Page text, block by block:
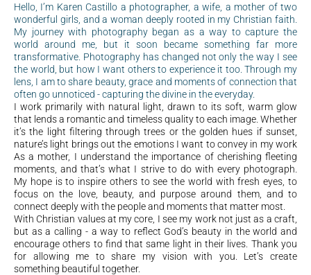
Hello, I’m Karen Castillo a photographer, a wife, a mother of two
wonderful girls, and a woman deeply rooted in my Christian faith.
My journey with photography began as a way to capture the
world around me, but it soon became something far more
transformative. Photography has changed not only the way I see
the world, but how I want others to experience it too. Through my
lens, I am to share beauty, grace and moments of connection that
often go unnoticed - capturing the divine in the everyday.
I work primarily with natural light, drawn to its soft, warm glow
that lends a romantic and timeless quality to each image. Whether
it’s the light filtering through trees or the golden hues if sunset,
nature’s light brings out the emotions I want to convey in my work
As a mother, I understand the importance of cherishing fleeting
moments, and that’s what I strive to do with every photograph.
My hope is to inspire others to see the world with fresh eyes, to
focus on the love, beauty, and purpose around them, and to
connect deeply with the people and moments that matter most.
With Christian values at my core, I see my work not just as a craft,
but as a calling - a way to reflect God’s beauty in the world and
encourage others to find that same light in their lives. Thank you
for allowing me to share my vision with you. Let’s create
something beautiful together.